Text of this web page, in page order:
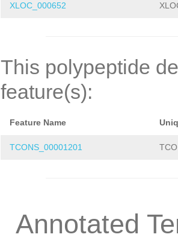
XLOC_000652
This polypeptide
feature(s):
Feature Name
TCONS_00001201
Annotated